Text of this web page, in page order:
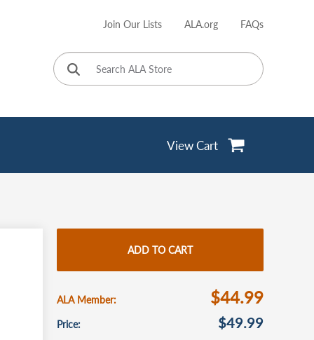
account
Join Our Lists ALA.org FAQs
View Cart
ADD TO CART
ALA Member $44.99
Price $49.99